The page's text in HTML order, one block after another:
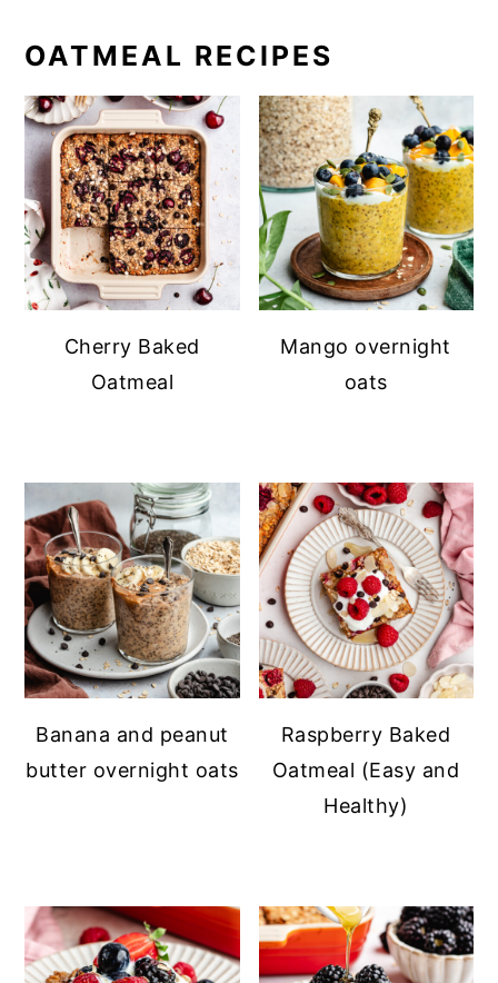
OATMEAL RECIPES
Cherry Baked
Oatmeal
Mango overnight
oats
Banana and peanut
butter overnight oats
Raspberry Baked
Oatmeal (Easy and
Healthy)